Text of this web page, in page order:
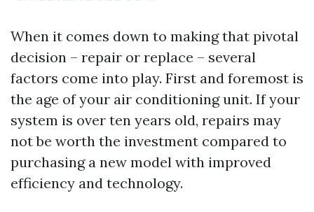
When it comes down to making that pivotal
decision – repair or replace – several
factors come into play. First and foremost is
the age of your air conditioning unit. If your
system is over ten years old, repairs may
not be worth the investment compared to
purchasing a new model with improved
efficiency and technology.